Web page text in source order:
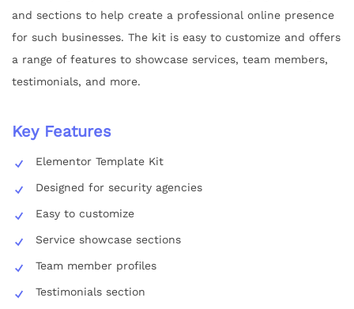
and sections to help create a professional online presence
for such businesses. The kit is easy to customize and offers
a range of features to showcase services, team members,
testimonials, and more.
Key Features
Elementor Template Kit
Designed for security agencies
Easy to customize
Service showcase sections
Team member profiles
Testimonials section